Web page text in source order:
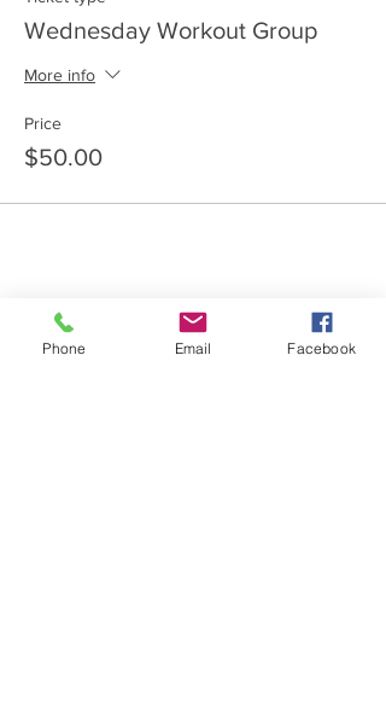
Wednesday Workout Group
More info
Price
$50.00
Share this event
Phone Email Facebook